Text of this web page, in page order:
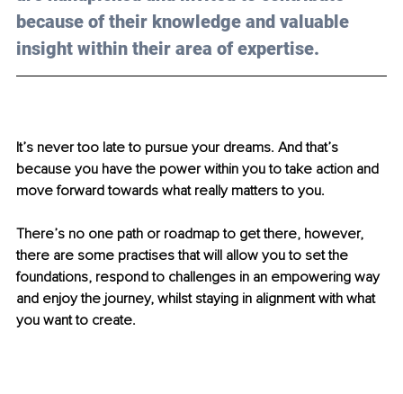
because of their knowledge and valuable
insight within their area of expertise.
It’s never too late to pursue your dreams. And that’s
because you have the power within you to take action and
move forward towards what really matters to you.
There’s no one path or roadmap to get there, however,
there are some practises that will allow you to set the
foundations, respond to challenges in an empowering way
and enjoy the journey, whilst staying in alignment with what
you want to create.